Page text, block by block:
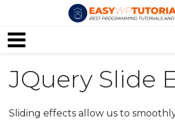
JQuery Slide
Sliding effects allow us to